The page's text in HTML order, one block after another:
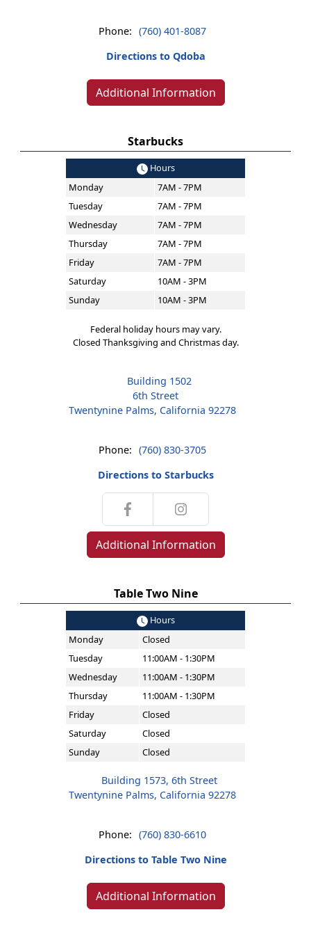
Phone: (760) 401-8087
Directions to Qdoba
Additional Information
Starbucks
Hours
Monday
7AM - 7PM
Tuesday
7AM - 7PM
Wednesday
7AM - 7PM
Thursday
7AM - 7PM
Friday
7AM - 7PM
Saturday
10AM - 3PM
Sunday
10AM - 3PM
Federal holiday hours may vary.
Closed Thanksgiving and Christmas day.
Building 1502
6th Street
Twentynine Palms, California 92278
Phone: (760) 830-3705
Directions to Starbucks
Additional Information
Table Two Nine
Hours
Monday
Closed
Tuesday
11:00AM - 1:30PM
Wednesday
11:00AM - 1:30PM
Thursday
11:00AM - 1:30PM
Friday
Closed
Saturday
Closed
Sunday
Closed
Building 1573, 6th Street
Twentynine Palms, California 92278
Phone: (760) 830-6610
Directions to Table Two Nine
Additional Information